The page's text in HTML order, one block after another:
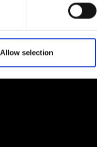
Allow selection
SOCIAL MEDIA
Instagram
Linkedin